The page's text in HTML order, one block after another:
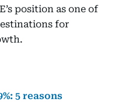
position as one of
for
5 reasons